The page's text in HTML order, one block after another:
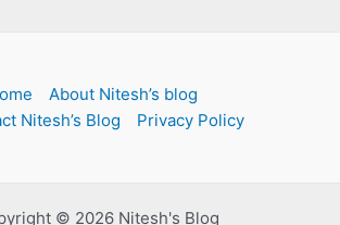
About Nitesh’s blog
Nitesh’s Blog
Privacy Policy
© 2026 Nitesh's Blog